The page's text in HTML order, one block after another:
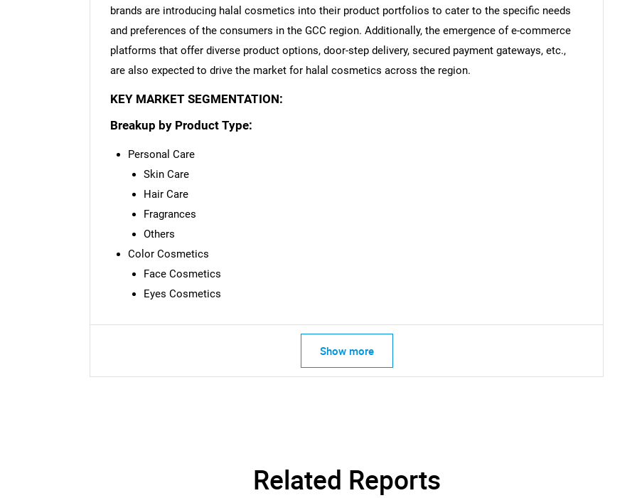
SEARCH
brands are introducing halal cosmetics into their product portfolios to cater to the specific needs
and preferences of the consumers in the GCC region. Additionally, the emergence of e-commerce
platforms that offer diverse product options, door-step delivery, secured payment gateways, etc.,
are also expected to drive the market for halal cosmetics across the region.
KEY MARKET SEGMENTATION:
Breakup by Product Type:
Personal Care
Skin Care
Hair Care
Fragrances
Others
Color Cosmetics
Face Cosmetics
Eyes Cosmetics
Show more
Related Reports